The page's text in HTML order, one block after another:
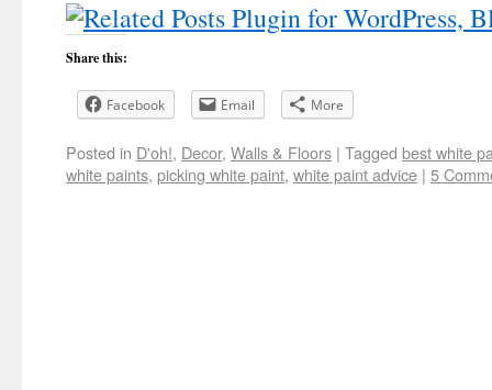
Share this:
Facebook Email More
Posted in D'oh!, Decor, Walls & Floors | Tagged best white
white paints, picking white paint, white paint advice | 5